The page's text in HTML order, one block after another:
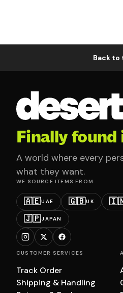
Back to
Finally found
A world where every
what they want.
WE SOURCE ITEMS FROM
🇦🇪UAE 🇬🇧UK
🇯🇵JAPAN
CUSTOMER SERVICES
Track Order
Shipping & Handling